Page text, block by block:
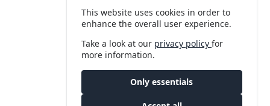
This website uses cookies in order to
enhance the overall user experience.
Take a look at our privacy policyfor
more information.
Only essentials